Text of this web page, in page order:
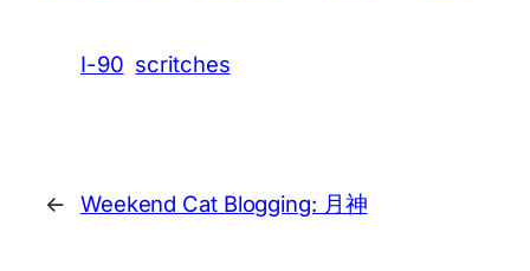
I-90 scritches
← Weekend Cat Blogging: 月神